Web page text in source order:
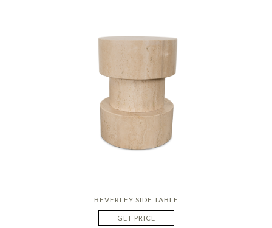
BEVERLEY SIDE TABLE
GET PRICE